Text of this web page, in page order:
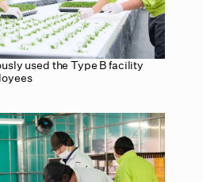
used the Type B facility